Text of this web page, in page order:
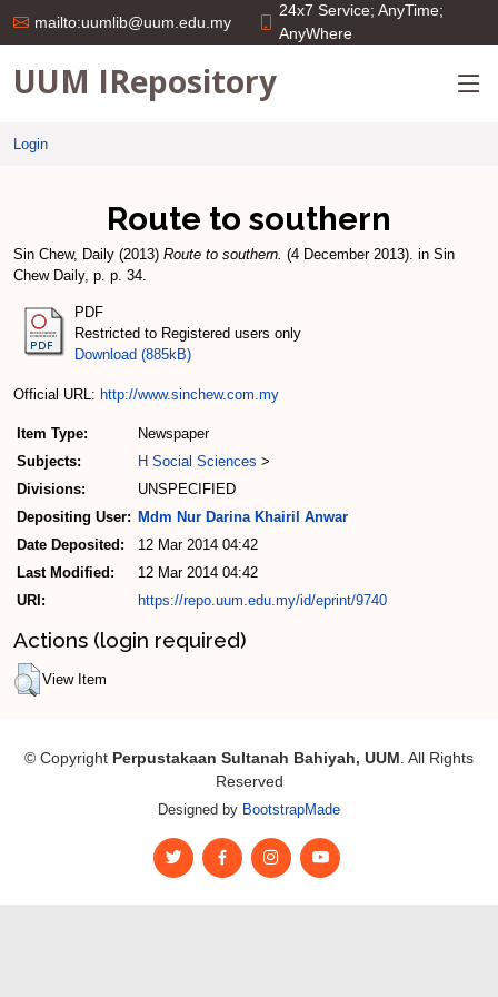
mailto:uumlib@uum.edu.my
24x7 Service; AnyTime;
AnyWhere
UUM IRepository
Login
Route to southern
Sin Chew, Daily (2013) Route to southern. (4 December 2013). in Sin
Chew Daily, p. p. 34.
PDF
Restricted to Registered users only
Download (885kB)
Official URL: http://www.sinchew.com.my
Item Type:
Newspaper
Subjects:
H Social Sciences >
Divisions:
UNSPECIFIED
Depositing User: Mdm Nur Darina Khairil Anwar
Date Deposited:
12 Mar 2014 04:42
Last Modified:
12 Mar 2014 04:42
URI:
https://repo.uum.edu.my/id/eprint/9740
Actions (login required)
View Item
© Copyright Perpustakaan Sultanah Bahiyah, UUM. All Rights
Reserved
Designed by BootstrapMade